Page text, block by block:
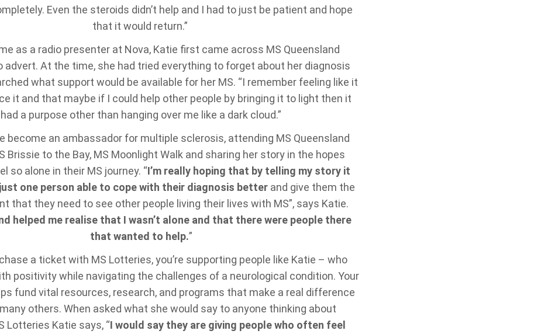
Even the steroids didn’t help and I had to just be patient and hope
that it would return.”
as a radio presenter at Nova, Katie first came across MS Queensland
advert. At the time, she had tried everything to forget about her diagnosis
what support would be available for her MS. “I remember feeling like it
it and that maybe if I could help other people by bringing it to light then it
had a purpose other than hanging over me like a dark cloud.”
become an ambassador for multiple sclerosis, attending MS Queensland
Brissie to the Bay, MS Moonlight Walk and sharing her story in the hopes
so alone in their MS journey. “I’m really hoping that by telling my story it
one person able to cope with their diagnosis better and give them the
that they need to see other people living their lives with MS”, says Katie.
helped me realise that I wasn’t alone and that there were people there
that wanted to help.”
a ticket with MS Lotteries, you’re supporting people like Katie – who
positivity while navigating the challenges of a neurological condition. Your
fund vital resources, research, and programs that make a real difference
others. When asked what she would say to anyone thinking about
Lotteries Katie says, “I would say they are giving people who often feel